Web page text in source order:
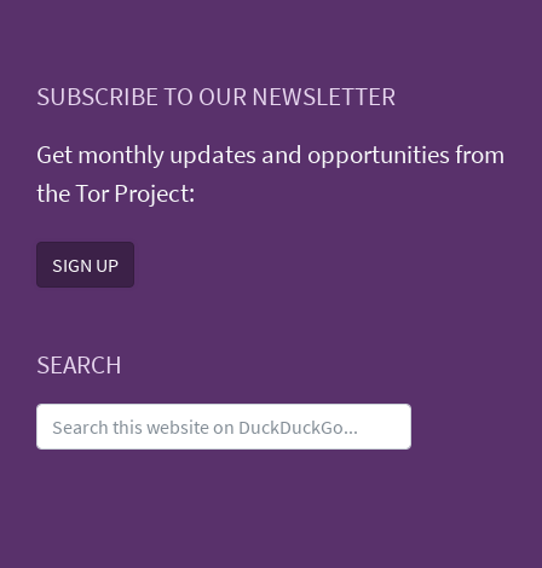
SUBSCRIBE TO OUR NEWSLETTER
Get monthly updates and opportunities from
the Tor Project:
SIGN UP
SEARCH